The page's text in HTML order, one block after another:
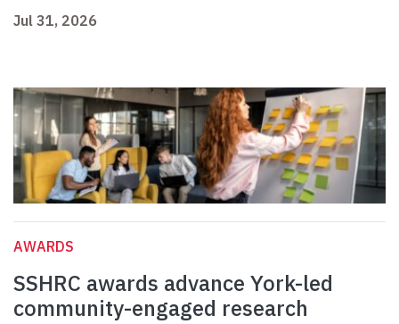
Jul 31, 2026
AWARDS
SSHRC awards advance York-led
community-engaged research